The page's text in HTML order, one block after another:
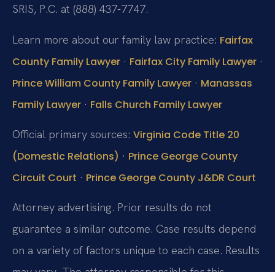
SRIS, P.C. at (888) 437-7747.
Learn more about our family law practice: Fairfax
County Family Lawyer · Fairfax City Family Lawyer ·
Prince William County Family Lawyer · Manassas
Family Lawyer · Falls Church Family Lawyer
Official primary sources: Virginia Code Title 20
(Domestic Relations) · Prince George County
Circuit Court · Prince George County J&DR Court
Attorney advertising. Prior results do not
guarantee a similar outcome. Case results depend
on a variety of factors unique to each case. Results